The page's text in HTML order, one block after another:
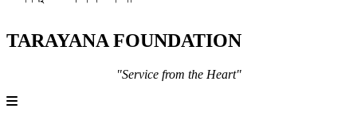
TARAYANA FOUNDATION
"Service from the Heart"